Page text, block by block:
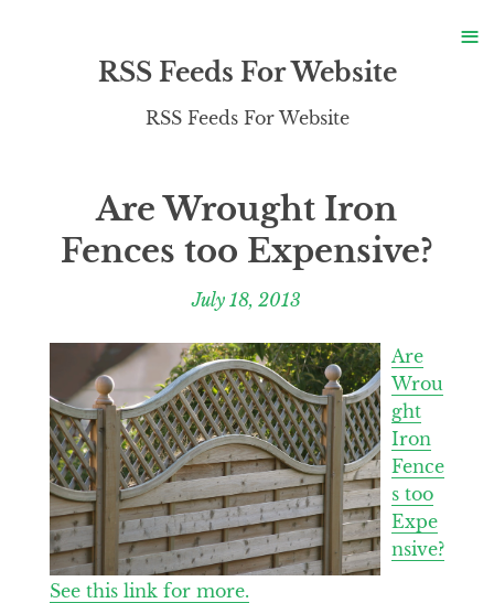
RSS Feeds For Website
RSS Feeds For Website
Are Wrought Iron
Fences too Expensive?
July 18, 2013
Are
Wrou
ght
Iron
Fence
s too
Expe
nsive?
See this link for more.
≡